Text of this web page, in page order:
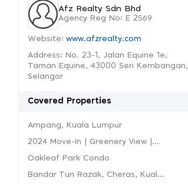
Afz Realty Sdn Bhd
Agency Reg No: E 2569
Website: www.afzrealty.com
Address: No. 23-1, Jalan Equine 1e,
Taman Equine, 43000 Seri Kembangan,
Selangor
Covered Properties
Ampang, Kuala Lumpur
2024 Move-In | Greenery View |...
Oakleaf Park Condo
Bandar Tun Razak, Cheras, Kual...